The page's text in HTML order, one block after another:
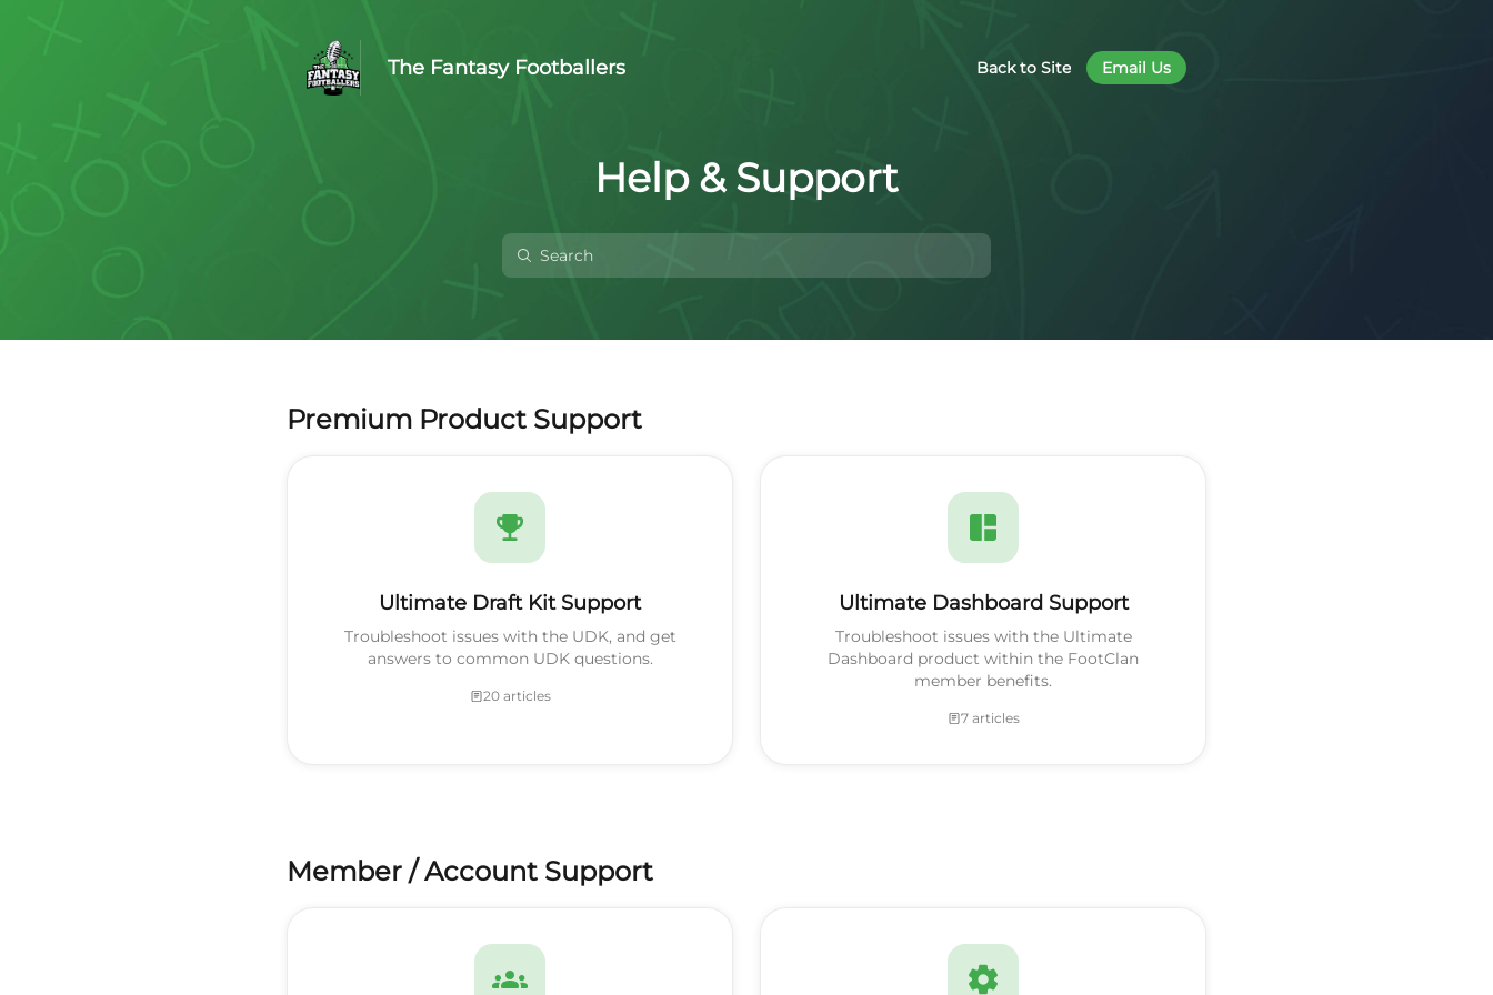
The Fantasy Footballers Back to Site Email Us
Help & Support
Premium Product Support
Ultimate Draft Kit Support
Troubleshoot issues with the UDK, and get
answers to common UDK questions.
20 articles
Ultimate Dashboard Support
Troubleshoot issues with the Ultimate
Dashboard product within the FootClan
member benefits.
7 articles
Member / Account Support